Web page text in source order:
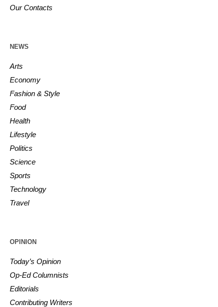
Our Contacts
NEWS
Arts
Economy
Fashion & Style
Food
Health
Lifestyle
Politics
Science
Sports
Technology
Travel
OPINION
Today’s Opinion
Op-Ed Columnists
Editorials
Contributing Writers